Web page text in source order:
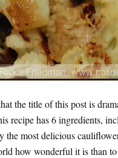
the title of this post is
recipe has 6 ingredients,
the most delicious
how wonderful it is than